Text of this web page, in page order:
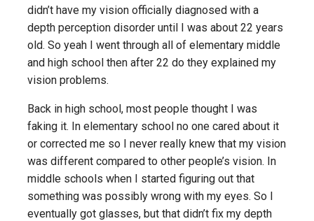
didn’t have my vision officially diagnosed with a
depth perception disorder until I was about 22 years
old. So yeah I went through all of elementary middle
and high school then after 22 do they explained my
vision problems.
Back in high school, most people thought I was
faking it. In elementary school no one cared about it
or corrected me so I never really knew that my vision
was different compared to other people’s vision. In
middle schools when I started figuring out that
something was possibly wrong with my eyes. So I
eventually got glasses, but that didn’t fix my depth